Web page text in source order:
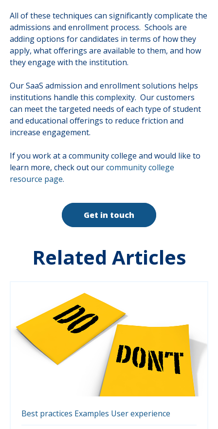
All of these techniques can significantly complicate the
admissions and enrollment process. Schools are
adding options for candidates in terms of how they
apply, what offerings are available to them, and how
they engage with the institution.
Our SaaS admission and enrollment solutions helps
institutions handle this complexity. Our customers
can meet the targeted needs of each type of student
and educational offerings to reduce friction and
increase engagement.
If you work at a community college and would like to
learn more, check out ourcommunity college
resource page.
Get in touch
Related Articles
Best practices Examples User experience